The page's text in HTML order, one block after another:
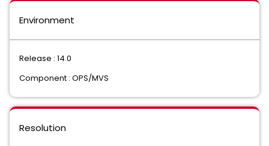
Environment
Release : 14.0
Component : OPS/MVS
Resolution